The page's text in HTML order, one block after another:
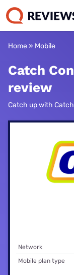
Home » Mobile
Catch
review
Catch up with
Network
Mobile plan type